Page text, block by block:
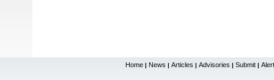
Home | News | Articles | Advisories | Submit |